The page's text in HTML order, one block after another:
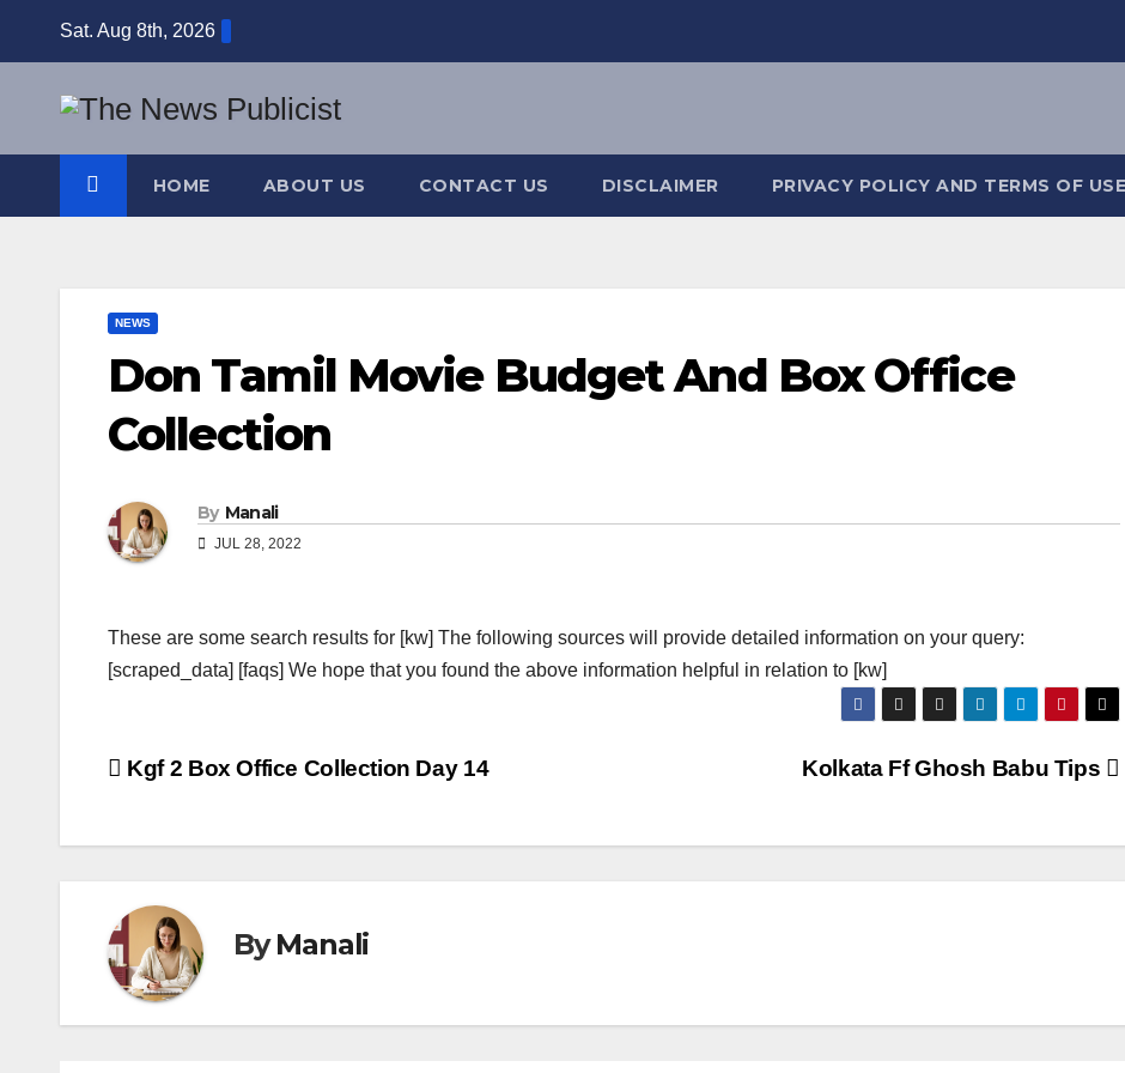
Sat. Aug 8th, 2026
HOME ABOUT US CONTACT US DISCLAIMER PRIVACY POLICY AND TERMS OF USE
NEWS
Don Tamil Movie Budget And Box Office
Collection
By Manali
JUL 28, 2022
These are some search results for [kw] The following sources will provide detailed information on your query:
[scraped_data] [faqs] We hope that you found the above information helpful in relation to [kw]
Post
Kolkata Ff Ghosh Babu Tips
Kgf 2 Box Office Collection Day 14
ByManali